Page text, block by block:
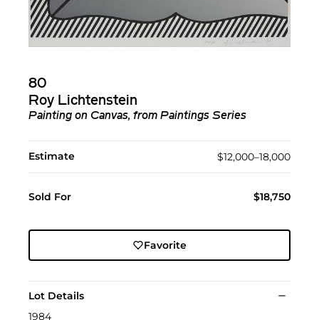
80
Roy Lichtenstein
Painting on Canvas, from Paintings Series
Estimate $12,000–18,000
Sold For $18,750
Favorite
Lot Details
1984